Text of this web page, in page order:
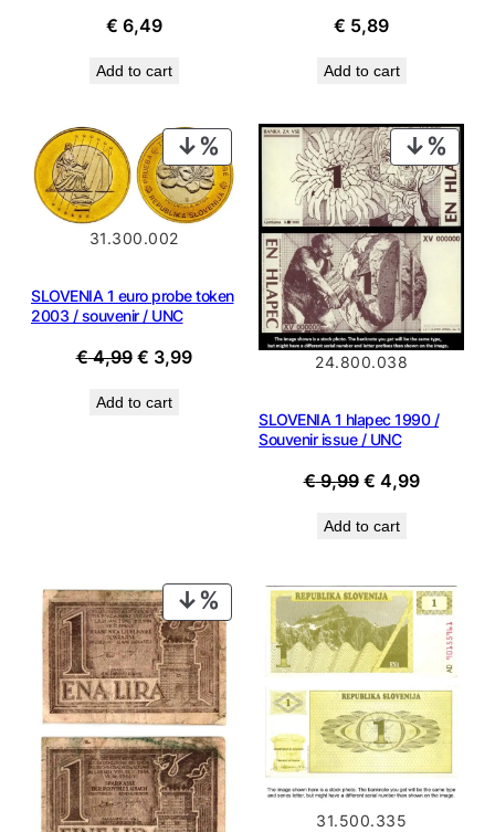
€ 6,49
Add to cart
€ 5,89
Add to cart
PRODUCT
ON
SALE
31.300.002
SLOVENIA 1 euro probe token
2003 / souvenir / UNC
€4,99 Original
was:
€ 3,99Current
Add to cart
ON
SALE
24.800.038
SLOVENIA 1 hlapec 1990 /
Souvenir issue / UNC
€9,99 Original
was:
€ 4,99Current
Add to cart
PRODUCT
ON
SALE
31.500.335